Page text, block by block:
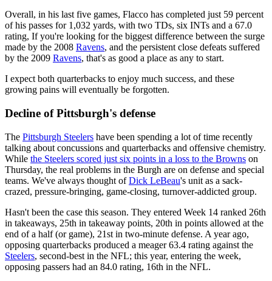
Overall, in his last five games, Flacco has completed just 59 percent
of his passes for 1,032 yards, with two TDs, six INTs and a 67.0
rating, If you're looking for the biggest difference between the surge
made by the 2008 Ravens, and the persistent close defeats suffered
by the 2009 Ravens, that's as good a place as any to start.
I expect both quarterbacks to enjoy much success, and these
growing pains will eventually be forgotten.
Decline of Pittsburgh's defense
The Pittsburgh Steelers have been spending a lot of time recently
talking about concussions and quarterbacks and offensive chemistry.
While the Steelers scored just six points in a loss to the Browns on
Thursday, the real problems in the Burgh are on defense and special
teams. We've always thought ofDick LeBeau's unit as a sack-
crazed, pressure-bringing, game-closing, turnover-addicted group.
Hasn't been the case this season. They entered Week 14 ranked 26th
in takeaways, 25th in takeaway points, 20th in points allowed at the
end of a half (or game), 21st in two-minute defense. A year ago,
opposing quarterbacks produced a meager 63.4 rating against the
Steelers, second-best in the NFL; this year, entering the week,
opposing passers had an 84.0 rating, 16th in the NFL.